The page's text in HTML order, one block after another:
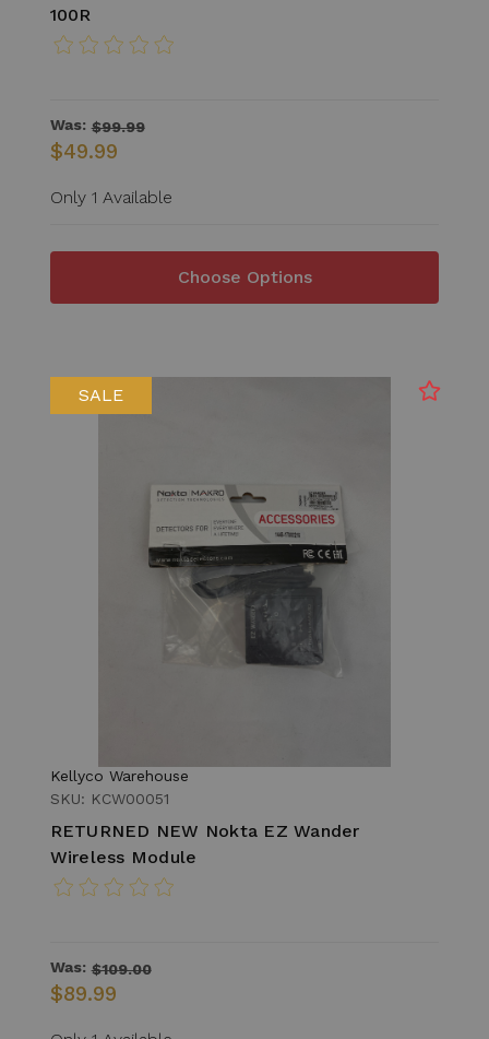
100R
Was: $99.99
$49.99
Only 1 Available
Choose Options
SALE
Kellyco Warehouse
SKU: KCW00051
RETURNED NEW Nokta EZ Wander
Wireless Module
Was: $109.00
$89.99